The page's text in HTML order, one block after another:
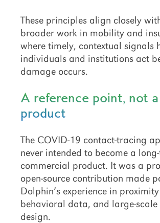
These principles align closely
broader work in mobility and
where timely, contextual signals
individuals and institutions act
damage occurs.
A reference point, not
product
The COVID-19 contact-tracing
never intended to become a
commercial product. It was a
open-source contribution made
Dolphin’s experience in
behavioral data, and large-scale
design.